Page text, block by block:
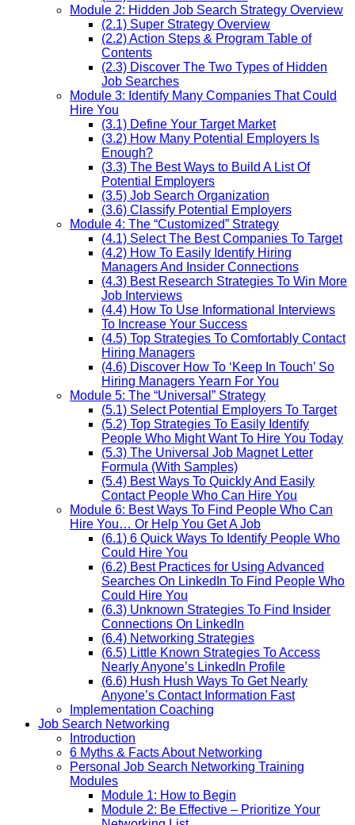
Module 2: Hidden Job Search Strategy Overview
(2.1) Super Strategy Overview
(2.2) Action Steps & Program Table of
Contents
(2.3) Discover The Two Types of Hidden
Job Searches
Module 3: Identify Many Companies That Could
Hire You
(3.1) Define Your Target Market
(3.2) How Many Potential Employers Is
Enough?
(3.3) The Best Ways to Build A List Of
Potential Employers
(3.5) Job Search Organization
(3.6) Classify Potential Employers
Module 4: The “Customized” Strategy
(4.1) Select The Best Companies To Target
(4.2) How To Easily Identify Hiring
Managers And Insider Connections
(4.3) Best Research Strategies To Win More
Job Interviews
(4.4) How To Use Informational Interviews
To Increase Your Success
(4.5) Top Strategies To Comfortably Contact
Hiring Managers
(4.6) Discover How To ‘Keep In Touch’ So
Hiring Managers Yearn For You
Module 5: The “Universal” Strategy
(5.1) Select Potential Employers To Target
(5.2) Top Strategies To Easily Identify
People Who Might Want To Hire You Today
(5.3) The Universal Job Magnet Letter
Formula (With Samples)
(5.4) Best Ways To Quickly And Easily
Contact People Who Can Hire You
Module 6: Best Ways To Find People Who Can
Hire You… Or Help You Get A Job
(6.1) 6 Quick Ways To Identify People Who
Could Hire You
(6.2) Best Practices for Using Advanced
Searches On LinkedIn To Find People Who
Could Hire You
(6.3) Unknown Strategies To Find Insider
Connections On LinkedIn
(6.4) Networking Strategies
(6.5) Little Known Strategies To Access
Nearly Anyone’s LinkedIn Profile
(6.6) Hush Hush Ways To Get Nearly
Anyone’s Contact Information Fast
Implementation Coaching
Job Search Networking
Introduction
6 Myths & Facts About Networking
Personal Job Search Networking Training
Modules
Module 1: How to Begin
Module 2: Be Effective – Prioritize Your